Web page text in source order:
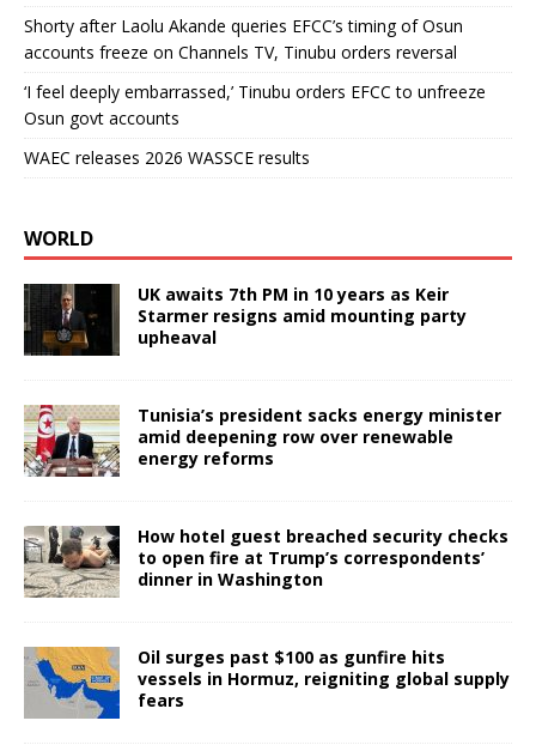
Shorty after Laolu Akande queries EFCC’s timing of Osun
accounts freeze on Channels TV, Tinubu orders reversal
‘I feel deeply embarrassed,’ Tinubu orders EFCC to unfreeze
Osun govt accounts
WAEC releases 2026 WASSCE results
WORLD
UK awaits 7th PM in 10 years as Keir
Starmer resigns amid mounting party
upheaval
Tunisia’s president sacks energy minister
amid deepening row over renewable
energy reforms
How hotel guest breached security checks
to open fire at Trump’s correspondents’
dinner in Washington
Oil surges past $100 as gunfire hits
vessels in Hormuz, reigniting global supply
fears